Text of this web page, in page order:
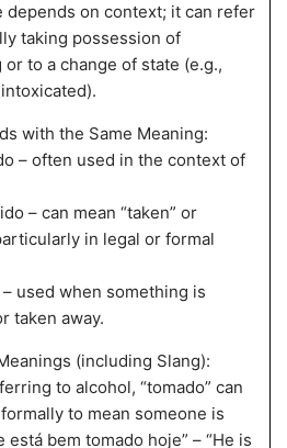
depends on context; it can refer
taking possession of
or to a change of state (e.g.,
with the Same Meaning:
– often used in the context of
– can mean “taken” or
in legal or formal
– used when something is
taken away.
(including Slang):
to alcohol, “tomado” can
to mean someone is
está bem tomado hoje” – “He is